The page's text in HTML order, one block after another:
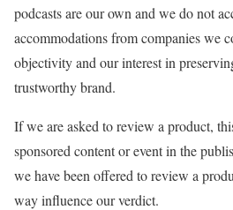
podcasts are our own and we do not
accommodations from companies we
objectivity and our interest in
trustworthy brand.
If we are asked to review a product,
sponsored content or event in the
we have been offered to review a
way influence our verdict.